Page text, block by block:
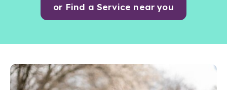
or Find a Service near you